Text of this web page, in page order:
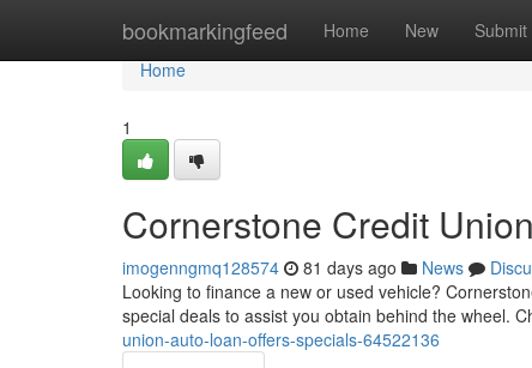
bookmarkingfeed Home New Submit
Home
Home
1
Cornerstone Credit
imogenngmq128574 81 days ago News
Looking to finance a new or used vehicle?
special deals to assist you obtain behind the wheel.
union-auto-loan-offers-specials-64522136